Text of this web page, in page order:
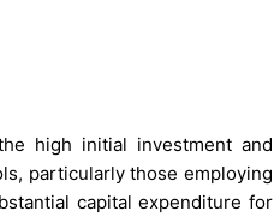
high initial investment and
particularly those employing
capital expenditure for